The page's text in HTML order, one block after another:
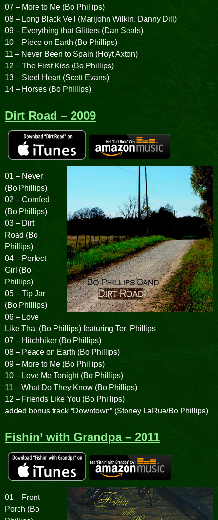
07 – More to Me (Bo Phillips)
08 – Long Black Veil (Marijohn Wilkin, Danny Dill)
09 – Everything that Glitters (Dan Seals)
10 – Piece on Earth (Bo Phillips)
11 – Never Been to Spain (Hoyt Axton)
12 – The First Kiss (Bo Phillips)
13 – Steel Heart (Scott Evans)
14 – Horses (Bo Phillips)
Dirt Road – 2009
01 – Never
(Bo Phillips)
02 – Cornfed
(Bo Phillips)
03 – Dirt
Road (Bo
Phillips)
04 – Perfect
Girl (Bo
Phillips)
05 – Tip Jar
(Bo Phillips)
06 – Love
Like That (Bo Phillips) featuring Teri Phillips
07 – Hitchhiker (Bo Phillips)
08 – Peace on Earth (Bo Phillips)
09 – More to Me (Bo Phillips)
10 – Love Me Tonight (Bo Phillips)
11 – What Do They Know (Bo Phillips)
12 – Friends Like You (Bo Phillips)
added bonus track “Downtown” (Stoney LaRue/Bo Phillips)
Fishin’ with Grandpa – 2011
01 – Front
Porch (Bo